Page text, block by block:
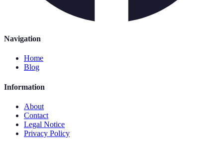
Navigation
Home
Blog
Information
About
Contact
Legal Notice
Privacy Policy